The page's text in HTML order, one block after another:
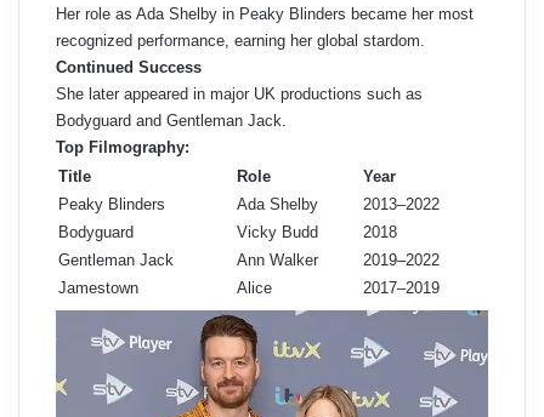
Her role as Ada Shelby in Peaky Blinders became her most
recognized performance, earning her global stardom.
Continued Success
She later appeared in major UK productions such as
Bodyguard and Gentleman Jack.
Top Filmography:
Title
Role
Year
Peaky Blinders
Ada Shelby
2013–2022
Bodyguard
Vicky Budd
2018
Gentleman Jack
Ann Walker
2019–2022
Jamestown
Alice 2017–2019